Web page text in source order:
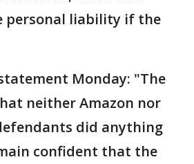
personal liability if the
Monday: "The
neither Amazon nor
did anything
confident that the